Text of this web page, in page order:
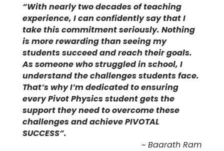
“With nearly two decades of teaching
experience, I can confidently say that I
take this commitment seriously. Nothing
is more rewarding than seeing my
students succeed and reach their goals.
As someone who struggled in school, I
understand the challenges students face.
That’s why I’m dedicated to ensuring
every Pivot Physics student gets the
support they need to overcome these
challenges and achieve PIVOTAL
SUCCESS”.
~ Baarath Ram